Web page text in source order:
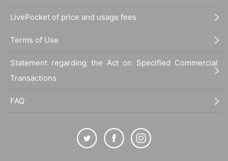
LivePocket of price and usage fees
Terms of Use
Statement regarding the Act on Specified Commercial
Transactions
FAQ